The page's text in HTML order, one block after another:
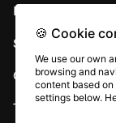
Developer APIs
System status
Careers
Terms &
🍪 Cookie
We use our own
browsing and
content based
settings below.